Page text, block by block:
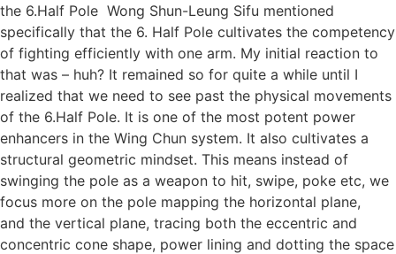
the 6.Half Pole Wong Shun-Leung Sifu mentioned
specifically that the 6. Half Pole cultivates the competency
of fighting efficiently with one arm. My initial reaction to
that was – huh? It remained so for quite a while until I
realized that we need to see past the physical movements
of the 6.Half Pole. It is one of the most potent power
enhancers in the Wing Chun system. It also cultivates a
structural geometric mindset. This means instead of
swinging the pole as a weapon to hit, swipe, poke etc, we
focus more on the pole mapping the horizontal plane,
and the vertical plane, tracing both the eccentric and
concentric cone shape, power lining and dotting the space